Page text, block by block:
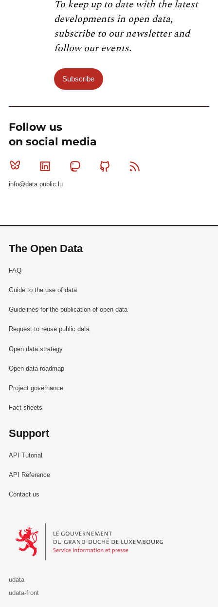
To keep up to date with the latest
developments in open data,
subscribe to our newsletter and
follow our events.
Subscribe
Follow us
on social media
Bluesky Linkedin MastodonGithub
info@data.public.lu
The Open Data
FAQ
Guide to the use of data
Guidelines for the publication of open data
Request to reuse public data
Open data strategy
Open data roadmap
Project governance
Fact sheets
Support
API Tutorial
API Reference
Contact us
Le Gouvernement du Grand-Duché de Luxembourg - Service
udata
udata-front